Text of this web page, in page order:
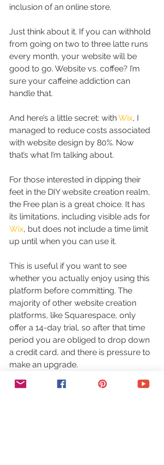
inclusion of an online store.
Just think about it. If you can withhold
from going on two to three latte runs
every month, your website will be
good to go. Website vs. coffee? I’m
sure your caffeine addiction can
handle that.
And here’s a little secret: with Wix, I
managed to reduce costs associated
with website design by 80%. Now
that’s what I’m talking about.
For those interested in dipping their
feet in the DIY website creation realm,
the Free plan is a great choice. It has
its limitations, including visible ads for
Wix, but does not include a time limit
up until when you can use it.
This is useful if you want to see
whether you actually enjoy using this
platform before committing. The
majority of other website creation
platforms, like Squarespace, only
offer a 14-day trial, so after that time
period you are obliged to drop down
a credit card, and there is pressure to
make an upgrade.
As you can see, if you are starting out